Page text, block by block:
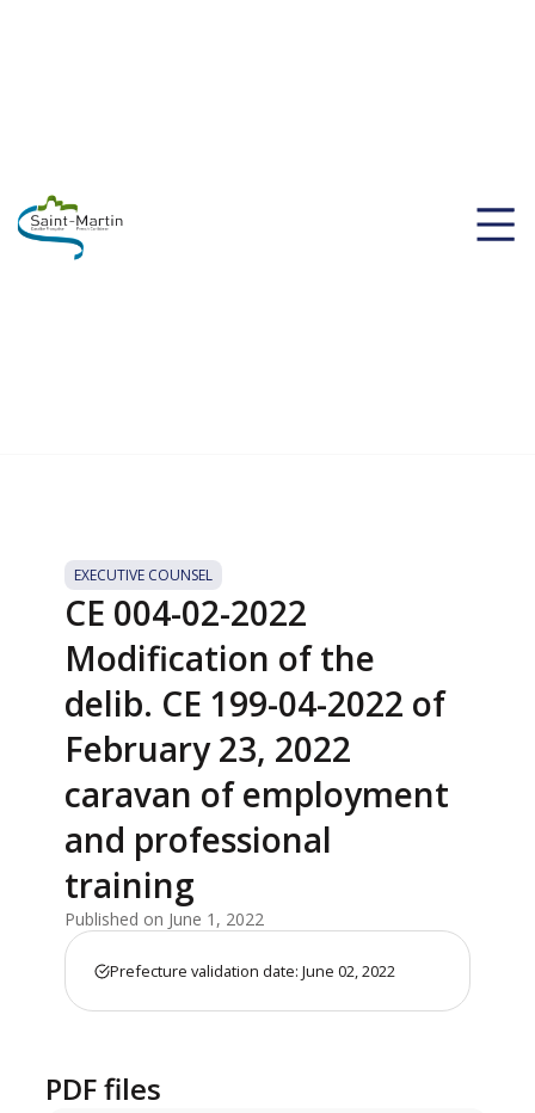
EXECUTIVE COUNSEL
CE 004-02-2022
Modification of the
delib. CE 199-04-2022 of
February 23, 2022
caravan of employment
and professional
training
Published on June 1, 2022
Prefecture validation date: June 02, 2022
PDF files